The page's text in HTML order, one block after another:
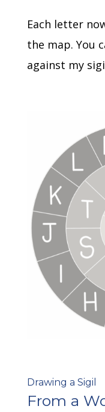
Each letter
the map. You
against my
Drawing a Sigil
From a